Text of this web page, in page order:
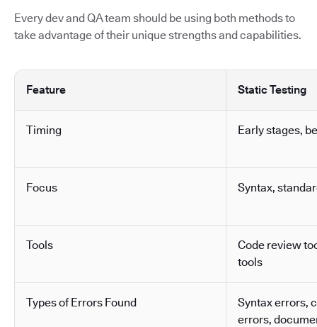
Every dev and QA team should be using both methods to
take advantage of their unique strengths and capabilities.
Feature Static Testing
Timing Early stages,
Focus Syntax,
Tools
Code review
tools
Types of Errors Found
Syntax errors,
errors,